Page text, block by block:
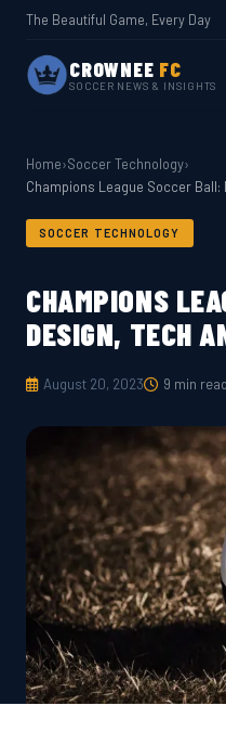
The Beautiful Game, Every Day
CROWNEE FC
SOCCER NEWS & INSIGHTS
Home›Soccer Technology›
Champions League Soccer Ball:
SOCCER TECHNOLOGY
CHAMPIONS
DESIGN, TECH
August 20, 2023 9 min read